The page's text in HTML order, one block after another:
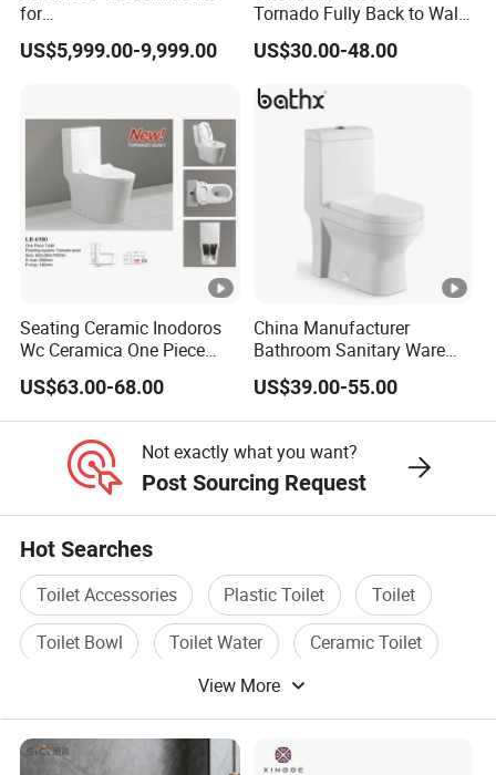
for
Building/Train/Bus/Railway
US$5,999.00-9,999.00
Tornado Fully Back to Wall
Two Piece Ceramic Toilet
Sanitary Ware Close
Trap Toilet with Soft Close
US$30.00-48.00
Seating Ceramic Inodoros
Wc Ceramica One Piece
Toilet Black Gold Bathroom
6380-Po
US$63.00-68.00
China Manufacturer
Bathroom Sanitary Ware
White Glazed One Piece
Toilet
US$39.00-55.00
Not exactly what you want?
Post Sourcing Request
Hot Searches
Toilet Accessories Plastic Toilet
Toilet
Toilet Bowl
Toilet Water
Ceramic Toilet
View More